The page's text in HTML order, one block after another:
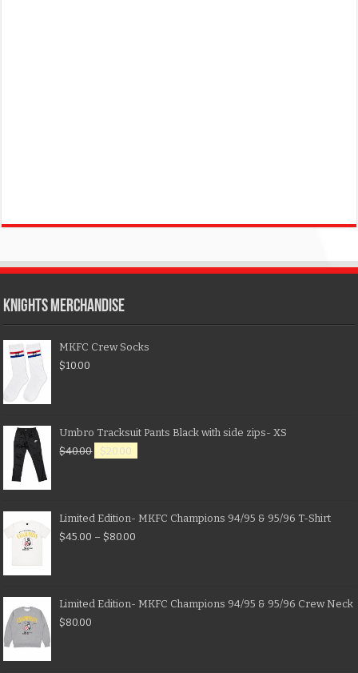
KNIGHTS MERCHANDISE
MKFC Crew Socks
$10.00
Umbro Tracksuit Pants Black with side zips- XS
$40.00 $20.00
Limited Edition- MKFC Champions 94/95 & 95/96 T-Shirt
$45.00 – $80.00
Limited Edition- MKFC Champions 94/95 & 95/96 Crew Neck
$80.00